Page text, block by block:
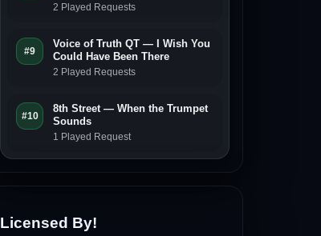
2 Played Requests
#9
Voice of Truth QT — I Wish You
Could Have Been There
2 Played Requests
#10
8th Street — When the Trumpet
Sounds
1 Played Request
Licensed By!